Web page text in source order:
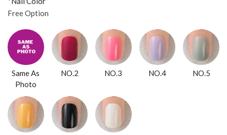
Free Option
Same As
Photo
NO.2 NO.3 NO.4 NO.5